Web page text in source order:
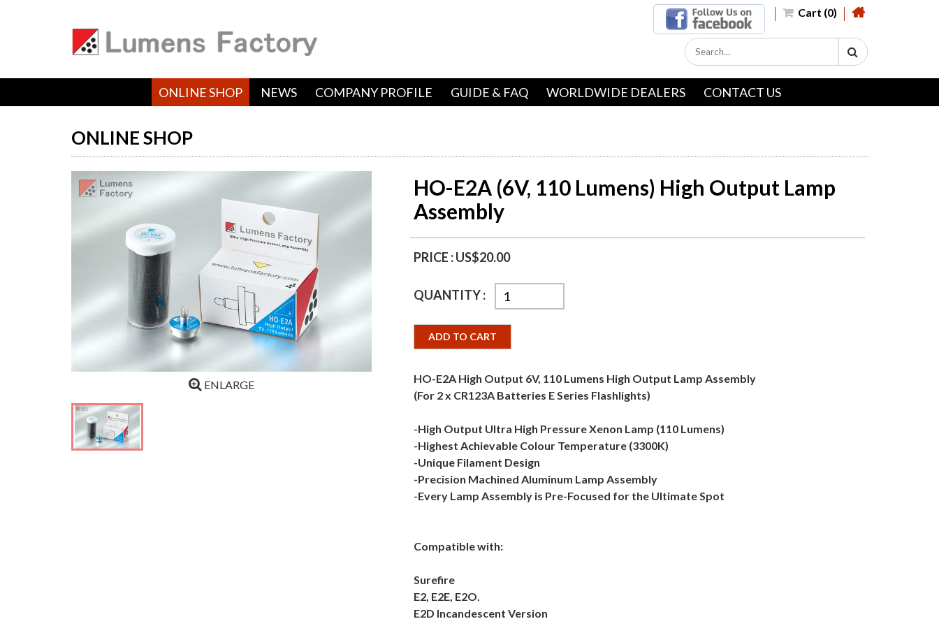
Cart (0)
ONLINE SHOP NEWS COMPANY PROFILE GUIDE & FAQ WORLDWIDE DEALERS CONTACT US
ONLINE SHOP
ENLARGE
HO-E2A (6V, 110 Lumens) High Output Lamp
Assembly
PRICE :US$20.00
QUANTITY :
ADD TO CART
HO-E2A High Output 6V, 110 Lumens High Output Lamp Assembly
(For 2 x CR123A Batteries E Series Flashlights)
-High Output Ultra High Pressure Xenon Lamp (110 Lumens)
-Highest Achievable Colour Temperature (3300K)
-Unique Filament Design
-Precision Machined Aluminum Lamp Assembly
-Every Lamp Assembly is Pre-Focused for the Ultimate Spot
Compatible with:
Surefire
E2, E2E, E2O.
E2D Incandescent Version